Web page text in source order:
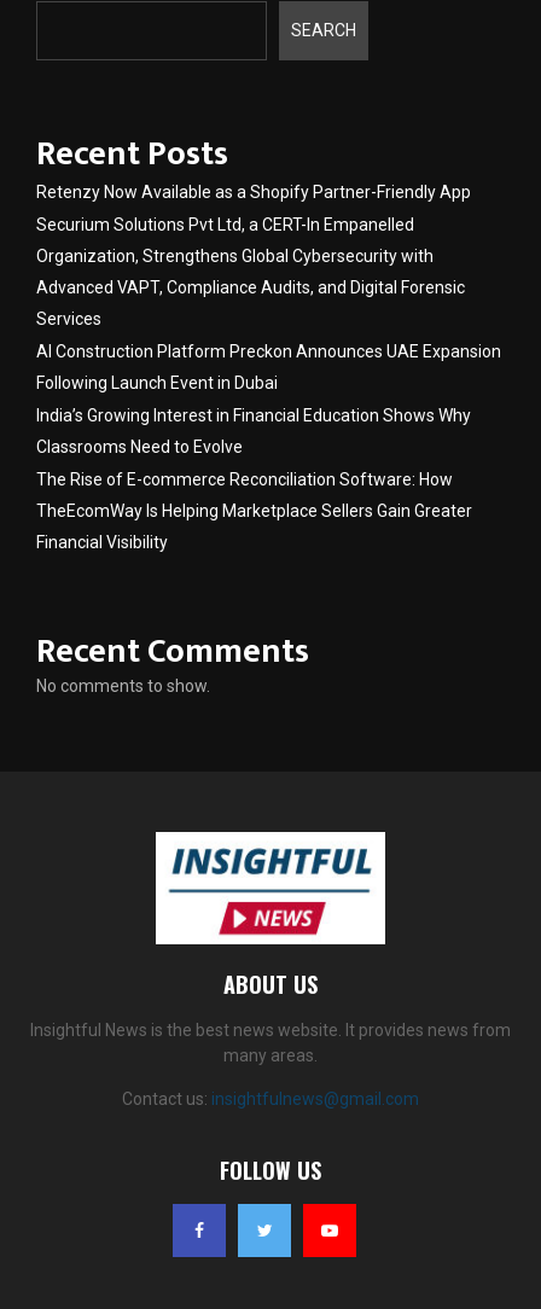
SEARCH
Recent Posts
Retenzy Now Available as a Shopify Partner-Friendly App
Securium Solutions Pvt Ltd, a CERT-In Empanelled
Organization, Strengthens Global Cybersecurity with
Advanced VAPT, Compliance Audits, and Digital Forensic
Services
AI Construction Platform Preckon Announces UAE Expansion
Following Launch Event in Dubai
India’s Growing Interest in Financial Education Shows Why
Classrooms Need to Evolve
The Rise of E-commerce Reconciliation Software: How
TheEcomWay Is Helping Marketplace Sellers Gain Greater
Financial Visibility
Recent Comments
No comments to show.
ABOUT US
Insightful News is the best news website. It provides news from
many areas.
Contact us: insightfulnews@gmail.com
FOLLOW US